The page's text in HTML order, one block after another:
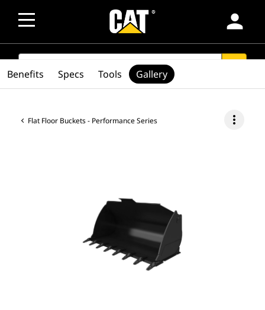
person
SEARCH
Flat Floor Buckets - Performance Series more_vert
Benefits Specs Tools Gallery